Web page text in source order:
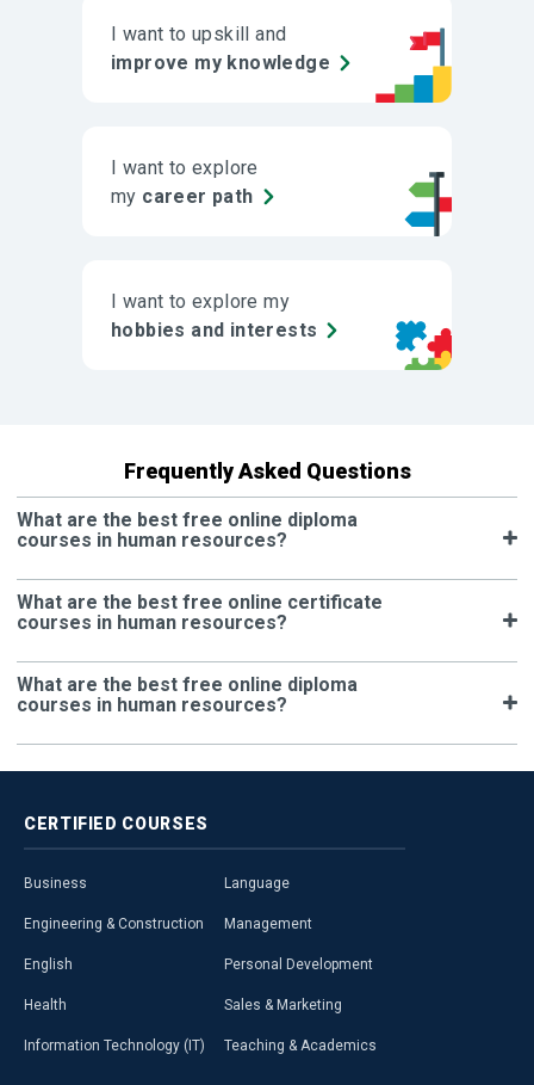
I want to upskill and
improve my knowledge
I want to explore
my career path
I want to explore my
hobbies and interests
Frequently Asked Questions
What are the best free online diploma
courses in human resources?
What are the best free online certificate
courses in human resources?
What are the best free online diploma
courses in human resources?
CERTIFIED COURSES
Business
Engineering & Construction
English
Health
Information Technology (IT)
Language
Management
Personal Development
Sales & Marketing
Teaching & Academics